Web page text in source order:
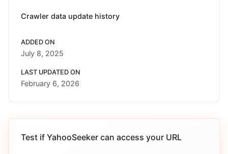
Crawler data update history
ADDED ON
July 8, 2025
LAST UPDATED ON
February 6, 2026
Test if YahooSeeker can access your URL